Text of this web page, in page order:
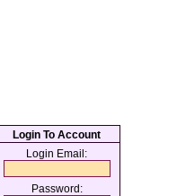
Login To Account
Login Email:
Password: